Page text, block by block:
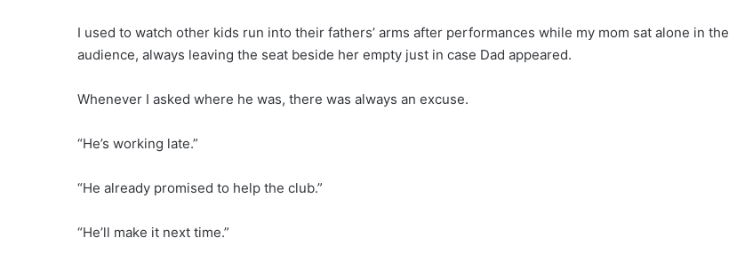
I used to watch other kids run into their fathers’ arms after performances while my mom sat alone in the
audience, always leaving the seat beside her empty just in case Dad appeared.
Whenever I asked where he was, there was always an excuse.
“He’s working late.”
“He already promised to help the club.”
“He’ll make it next time.”